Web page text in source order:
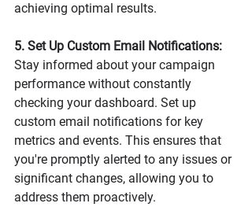
achieving optimal results.
5. Set Up Custom Email Notifications:
Stay informed about your campaign
performance without constantly
checking your dashboard. Set up
custom email notifications for key
metrics and events. This ensures that
you're promptly alerted to any issues or
significant changes, allowing you to
address them proactively.